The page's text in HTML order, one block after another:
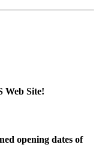
Web Site!
opening dates of